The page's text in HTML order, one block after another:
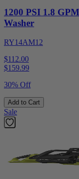
1200 PSI 1.8
Washer
RY14AM12
$112.00
$159.99
30% Off
Add to Cart
Sale